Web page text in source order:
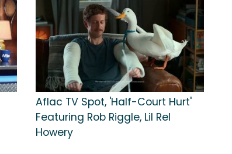
Aflac TV Spot, 'Half-Court Hurt'
Featuring Rob Riggle, Lil Rel
Howery